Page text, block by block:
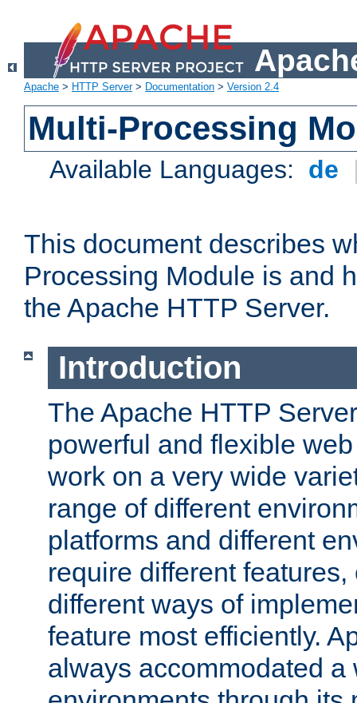
Apache > HTTP Server> Documentation > Version 2.4
Multi-Processing
Available Languages: de
This document describes
Processing Module is and
the Apache HTTP Server.
Introduction
The Apache HTTP
powerful and flexible
work on a very wide
range of different
platforms and different
require different
different ways of
feature most efficiently.
always accommodated a